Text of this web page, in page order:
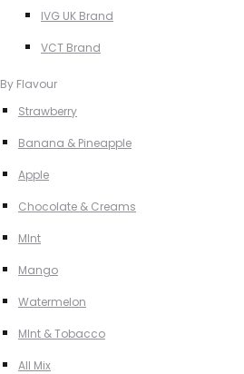
IVG UK Brand
VCT Brand
By Flavour
Strawberry
Banana & Pineapple
Apple
Chocolate & Creams
MInt
Mango
Watermelon
MInt & Tobacco
All Mix